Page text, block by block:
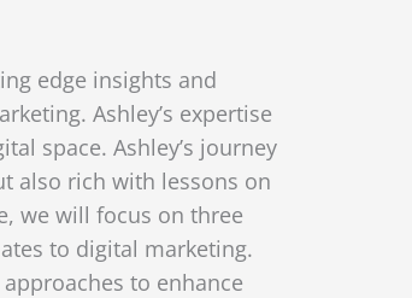
edge insights and
Ashley’s expertise
space. Ashley’s journey
also rich with lessons on
we will focus on three
to digital marketing.
to enhance